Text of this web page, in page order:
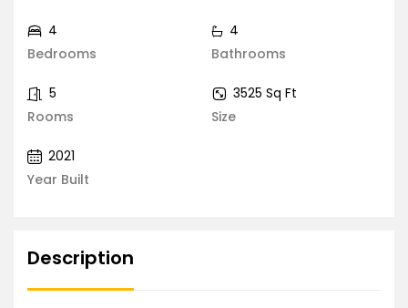
Bedrooms
4
Bathrooms
4
Rooms
5
Size
3525 Sq Ft
Year Built
2021
Description